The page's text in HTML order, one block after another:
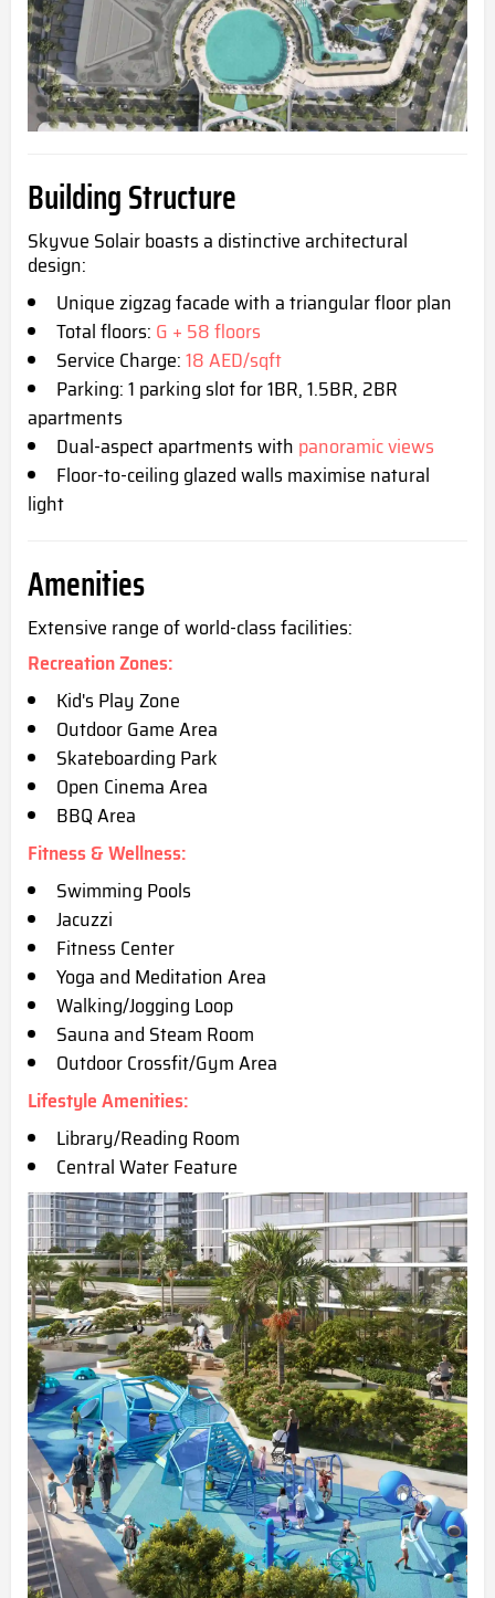
Building Structure
Skyvue Solair boasts a distinctive architectural
design:
Unique zigzag facade with a triangular floor plan
Total floors: G + 58 floors
Service Charge:18 AED/sqft
Parking: 1 parking slot for 1BR, 1.5BR, 2BR
apartments
Dual-aspect apartments with panoramic views
Floor-to-ceiling glazed walls maximise natural
light
Amenities
Extensive range of world-class facilities:
Recreation Zones:
Kid's Play Zone
Outdoor Game Area
Skateboarding Park
Open Cinema Area
BBQ Area
Fitness & Wellness:
Swimming Pools
Jacuzzi
Fitness Center
Yoga and Meditation Area
Walking/Jogging Loop
Sauna and Steam Room
Outdoor Crossfit/Gym Area
Lifestyle Amenities:
Library/Reading Room
Central Water Feature